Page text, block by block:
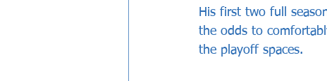
His first two full
the odds to
the playoff spaces.